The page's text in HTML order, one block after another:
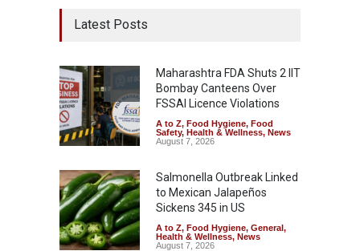
Latest Posts
Maharashtra FDA Shuts 2 IIT
Bombay Canteens Over
FSSAI Licence Violations
A to Z, Food Hygiene, Food
Safety, Health & Wellness, News
August 7, 2026
Salmonella Outbreak Linked
to Mexican Jalapeños
Sickens 345 in US
A to Z, Food Hygiene, General,
Health & Wellness, News
August 7, 2026